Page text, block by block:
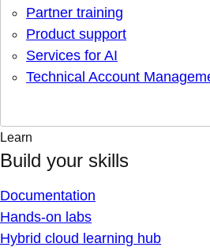
Partner training
Product support
Services for AI
Technical Account
Learn
Build your skills
Documentation
Hands-on labs
Hybrid cloud learning hub